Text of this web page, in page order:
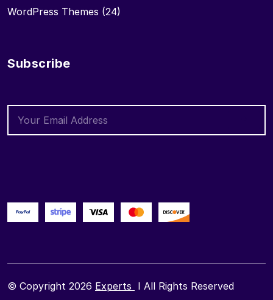
WordPress Themes (24)
Subscribe
© Copyright 2026 Experts I All Rights Reserved